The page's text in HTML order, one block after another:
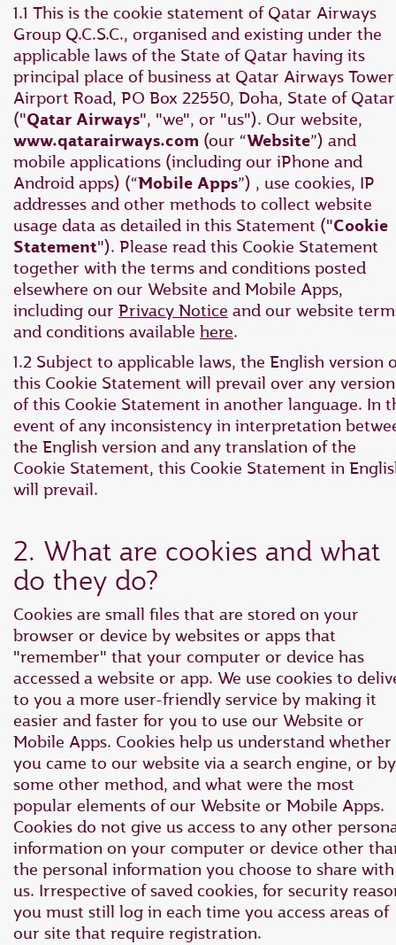
1.1 This is the cookie statement of Qatar Airways
Group Q.C.S.C., organised and existing under the
applicable laws of the State of Qatar having its
principal place of business at Qatar Airways Tower
Airport Road, PO Box 22550, Doha, State of Qatar
("Qatar Airways", "we", or "us"). Our website,
www.qatarairways.com (our “Website”) and
mobile applications (including our iPhone and
Android apps) (“Mobile Apps”) , use cookies, IP
addresses and other methods to collect website
usage data as detailed in this Statement ("Cookie
Statement"). Please read this Cookie Statement
together with the terms and conditions posted
elsewhere on our Website and Mobile Apps,
including our Privacy Notice and our website
and conditions available here.
1.2 Subject to applicable laws, the English version
this Cookie Statement will prevail over any version
of this Cookie Statement in another language. In
event of any inconsistency in interpretation
the English version and any translation of the
Cookie Statement, this Cookie Statement in
will prevail.
2. What are cookies and what
do they do?
Cookies are small files that are stored on your
browser or device by websites or apps that
"remember" that your computer or device has
accessed a website or app. We use cookies to
to you a more user-friendly service by making it
easier and faster for you to use our Website or
Mobile Apps. Cookies help us understand whether
you came to our website via a search engine, or by
some other method, and what were the most
popular elements of our Website or Mobile Apps.
Cookies do not give us access to any other
information on your computer or device other
the personal information you choose to share with
us. Irrespective of saved cookies, for security
you must still log in each time you access areas of
our site that require registration.